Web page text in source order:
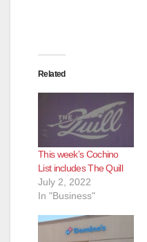
Related
This week’s Cochino
List includes The Quill
July 2, 2022
In "Business"